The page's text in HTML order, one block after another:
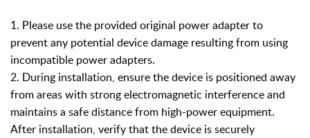
1. Please use the provided original power adapter to
prevent any potential device damage resulting from using
incompatible power adapters.
2. During installation, ensure the device is positioned away
from areas with strong electromagnetic interference and
maintains a safe distance from high-power equipment.
After installation, verify that the device is securely